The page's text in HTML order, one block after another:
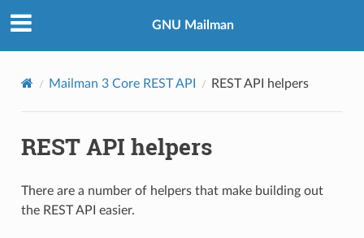
GNU Mailman
Mailman 3 Core REST API REST API helpers
REST API helpers
There are a number of helpers that make building out
the REST API easier.